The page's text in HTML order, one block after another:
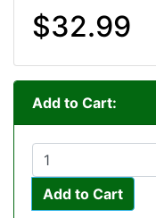
$32.99
Add to Cart:
Add to Cart